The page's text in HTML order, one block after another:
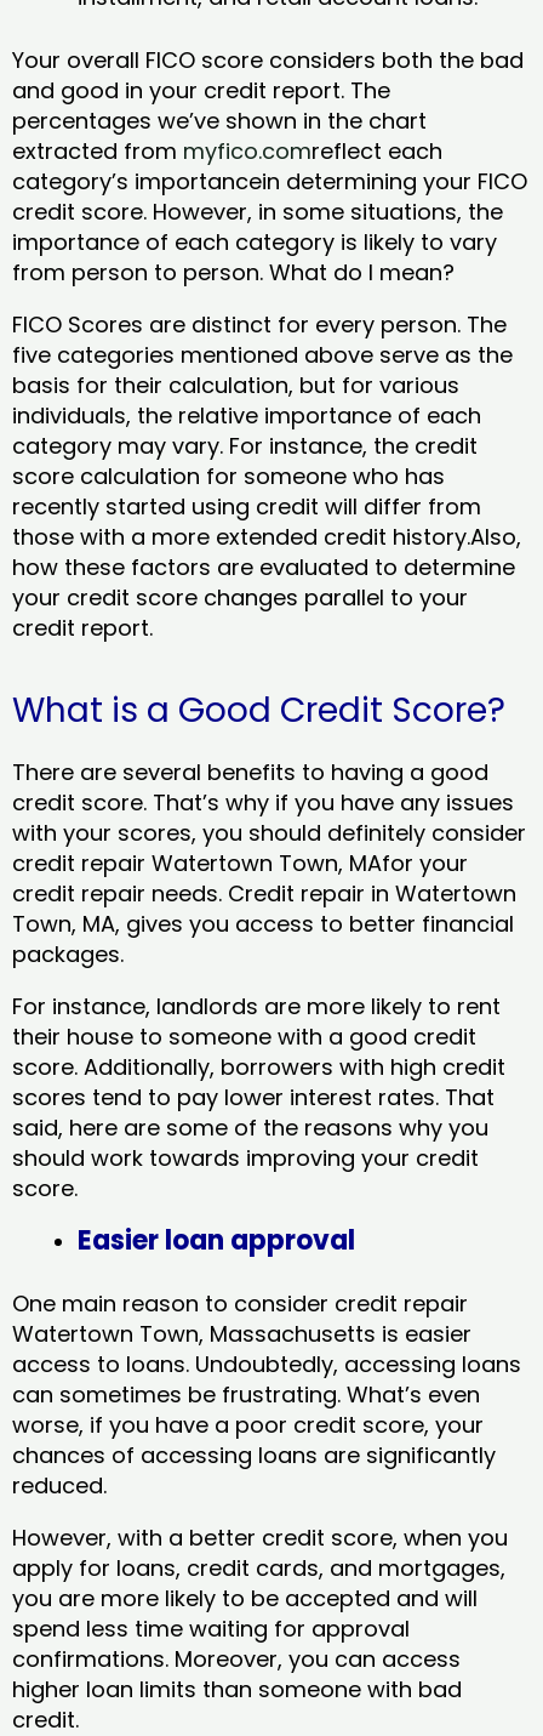
Your overall FICO score considers both the bad
and good in your credit report. The
percentages we’ve shown in the chart
extracted from myfico.comreflect each
category’s importancein determining your FICO
credit score. However, in some situations, the
importance of each category is likely to vary
from person to person. What do I mean?
FICO Scores are distinct for every person. The
five categories mentioned above serve as the
basis for their calculation, but for various
individuals, the relative importance of each
category may vary. For instance, the credit
score calculation for someone who has
recently started using credit will differ from
those with a more extended credit history.Also,
how these factors are evaluated to determine
your credit score changes parallel to your
credit report.
What is a Good Credit Score?
There are several benefits to having a good
credit score. That’s why if you have any issues
with your scores, you should definitely consider
credit repair Watertown Town, MAfor your
credit repair needs. Credit repair in Watertown
Town, MA, gives you access to better financial
packages.
For instance, landlords are more likely to rent
their house to someone with a good credit
score. Additionally, borrowers with high credit
scores tend to pay lower interest rates. That
said, here are some of the reasons why you
should work towards improving your credit
score.
Easier loan approval
One main reason to consider credit repair
Watertown Town, Massachusetts​ is easier
access to loans. Undoubtedly, accessing loans
can sometimes be frustrating. What’s even
worse, if you have a poor credit score, your
chances of accessing loans are significantly
reduced.
However, with a better credit score, when you
apply for loans, credit cards, and mortgages,
you are more likely to be accepted and will
spend less time waiting for approval
confirmations. Moreover, you can access
higher loan limits than someone with bad
credit.